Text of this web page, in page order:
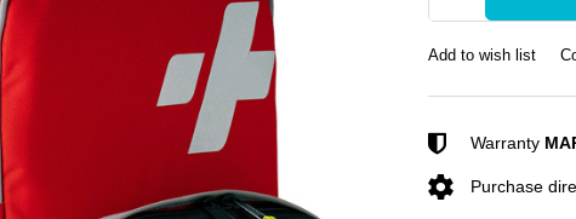
Add to wish list
Warranty
Purchase